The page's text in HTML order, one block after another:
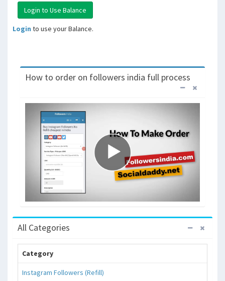
Login to use your Balance.
How to order on followers india full process
All Categories
Category
Instagram Followers (Refill)